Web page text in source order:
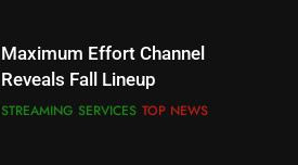
Maximum Effort Channel
Reveals Fall Lineup
STREAMING SERVICES TOP NEWS
Your Fire Stick With An ONN Box
EDITORIAL